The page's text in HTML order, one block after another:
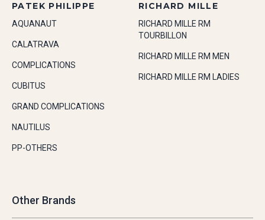
PATEK PHILIPPE
AQUANAUT
CALATRAVA
COMPLICATIONS
CUBITUS
GRAND COMPLICATIONS
NAUTILUS
PP-OTHERS
RICHARD MILLE
RICHARD MILLE RM
TOURBILLON
RICHARD MILLE RM MEN
RICHARD MILLE RM LADIES
Other Brands